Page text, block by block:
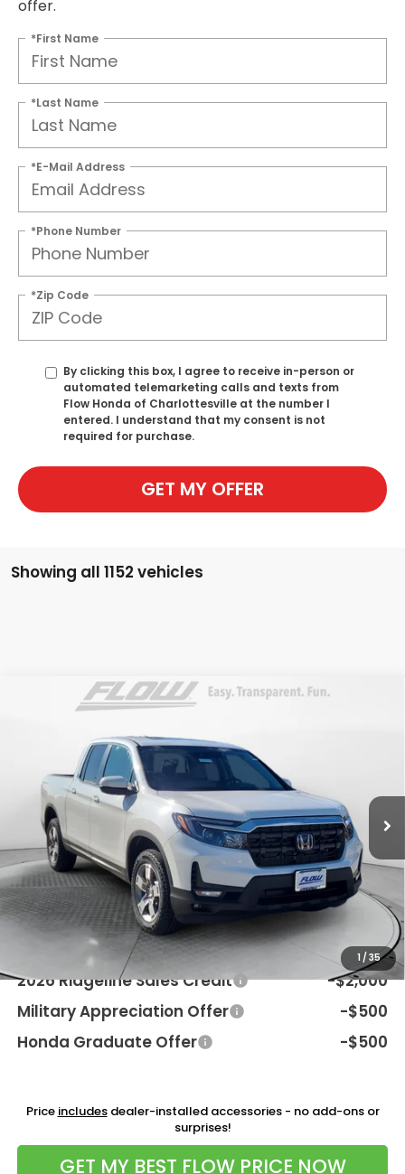
offer.
*First Name
*Last Name
*E-Mail Address
*Phone Number
*Zip Code
By clicking this box, I agree to receive in-person or
automated telemarketing calls and texts from
Flow Honda of Charlottesville at the number I
entered. I understand that my consent is not
required for purchase.
GET MY OFFER
Showing all 1152 vehicles
1 /35
Honda RidgelineRTL
Flow Honda of Charlottesville
5FPYK3F52TB029465 Stock: 38H4388 Model:
In Stock Int.
$44,098
PRICE
Less
MSRP:
$45,545
Dealership Processing Fee:
$799
Flow Savings:
-$2,246
Price:
$44,098
Additional Available Honda Incentives:
2026 Ridgeline Sales Credit
-$2,000
Military Appreciation Offer
-$500
Honda Graduate Offer
-$500
Price includesdealer-installed accessories - no add-ons or
surprises!
GET MY BEST FLOW PRICE NOW
Compare Vehicle